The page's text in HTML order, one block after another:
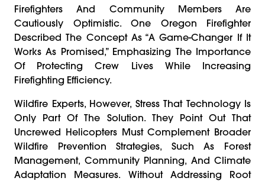
Firefighters And Community Members Are
Cautiously Optimistic. One Oregon Firefighter
Described The Concept As “a Game-Changer If It
Works As Promised,” Emphasizing The Importance
Of Protecting Crew Lives While Increasing
Firefighting Efficiency.
Wildfire Experts, However, Stress That Technology Is
Only Part Of The Solution. They Point Out That
Uncrewed Helicopters Must Complement Broader
Wildfire Prevention Strategies, Such As Forest
Management, Community Planning, And Climate
Adaptation Measures. Without Addressing Root